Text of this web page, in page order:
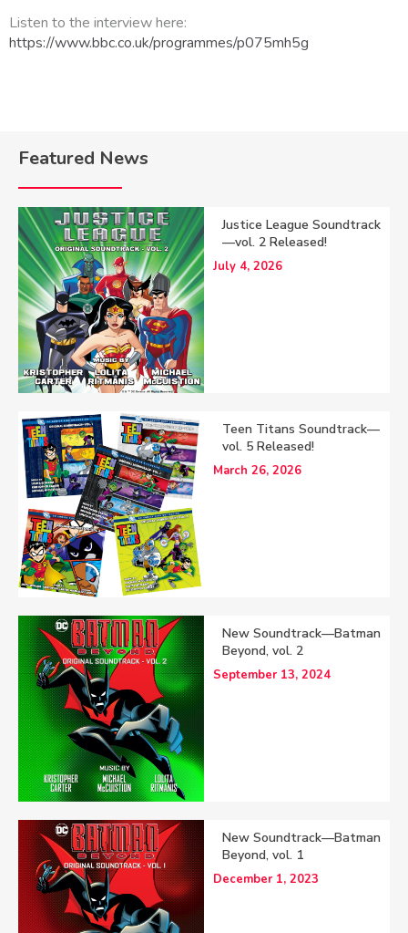
Listen to the interview here:
https://www.bbc.co.uk/programmes/p075mh5g
Featured News
Justice League Soundtrack
—vol. 2 Released!
July 4, 2026
Teen Titans Soundtrack—
vol. 5 Released!
March 26, 2026
New Soundtrack—Batman
Beyond, vol. 2
September 13, 2024
New Soundtrack—Batman
Beyond, vol. 1
December 1, 2023